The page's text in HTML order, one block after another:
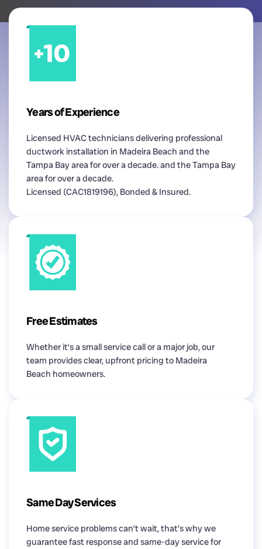
Years of Experience
Licensed HVAC technicians delivering professional
ductwork installation in Madeira Beach and the
Tampa Bay area for over a decade. and the Tampa Bay
area for over a decade.
Licensed (CAC1819196), Bonded & Insured.
Free Estimates
Whether it’s a small service call or a major job, our
team provides clear, upfront pricing to Madeira
Beach homeowners.
Same Day Services
Home service problems can’t wait, that’s why we
guarantee fast response and same-day service for